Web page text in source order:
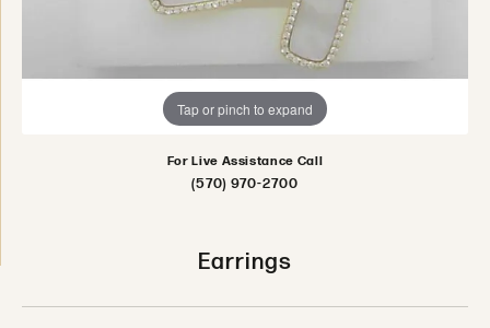
Tap or pinch to expand
For Live Assistance Call
(570) 970-2700
Earrings